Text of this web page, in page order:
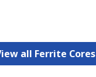
all Ferrite Cores